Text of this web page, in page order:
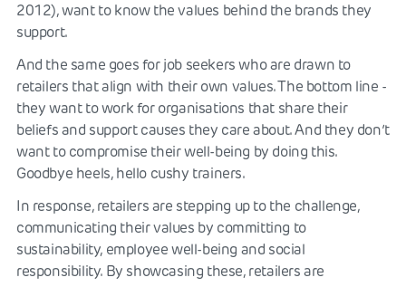
2012), want to know the values behind the brands they
support.
And the same goes for job seekers who are drawn to
retailers that align with their own values. The bottom line -
they want to work for organisations that share their
beliefs and support causes they care about. And they don’t
want to compromise their well-being by doing this.
Goodbye heels, hello cushy trainers.
In response, retailers are stepping up to the challenge,
communicating their values by committing to
sustainability, employee well-being and social
responsibility. By showcasing these, retailers are